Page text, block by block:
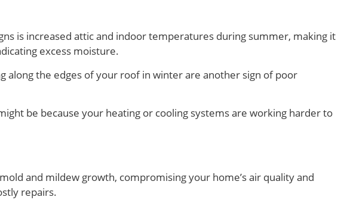
is increased attic and indoor temperatures during summer, making it
excess moisture.
along the edges of your roof in winter are another sign of poor
be because your heating or cooling systems are working harder to
and mildew growth, compromising your home’s air quality and
repairs.